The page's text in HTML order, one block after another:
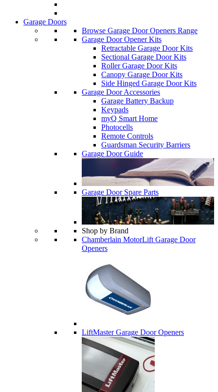
Garage Doors
Browse Garage Door Openers Range
Garage Door Opener Kits
Retractable Garage Door Kits
Sectional Garage Door Kits
Roller Garage Door Kits
Canopy Garage Door Kits
Side Hinged Garage Door Kits
Garage Door Accessories
Garage Battery Backup
Keypads
myQ Smart Home
Photocells
Remote Controls
Guardsman Security Barriers
Garage Door Guide
Garage Door Spare Parts
Shop by Brand
Chamberlain MotorLift Garage Door
Openers
LiftMaster Garage Door Openers